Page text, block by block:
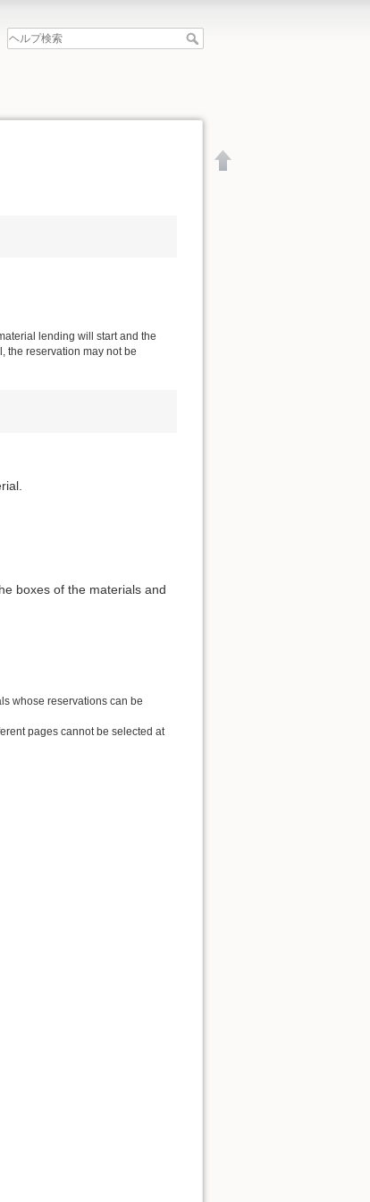
lending will start and the
the reservation may not be
boxes of the materials and
whose reservations can be
pages cannot be selected at